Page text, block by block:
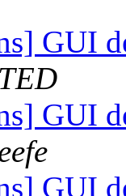
GUI
GUI
GUI